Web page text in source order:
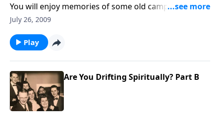
You will enjoy memories of some old camp meetings
favorites.
July 26, 2009
Play
Are You Drifting Spiritually? Part B